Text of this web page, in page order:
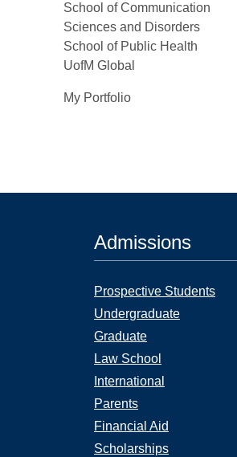
School of Communication
Sciences and Disorders
School of Public Health
UofM Global
My Portfolio
Admissions
Prospective Students
Undergraduate
Graduate
Law School
International
Parents
Financial Aid
Scholarships